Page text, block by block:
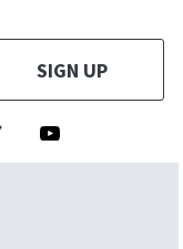
SIGN UP